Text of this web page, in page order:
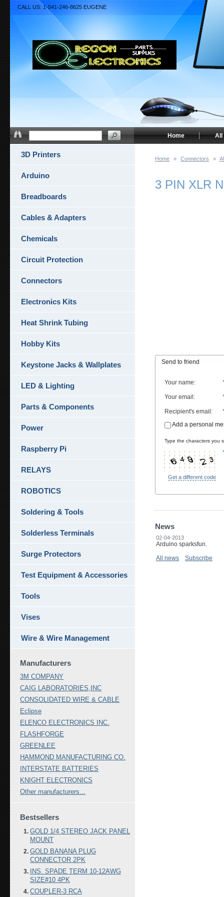
Home » Connectors »
3 PIN XLR
Send to friend
Your name:
Your email :
Recipient's email :
Add a personal
Type the characters you
Get a different code
News
02-04-2013
Arduino sparksfun.
All news
Subscribe
3D Printers
Arduino
Breadboards
Cables & Adapters
Chemicals
Circuit Protection
Connectors
Electronics Kits
Heat Shrink Tubing
Hobby Kits
Keystone Jacks & Wallplates
LED & Lighting
Parts & Components
Power
Raspberry Pi
RELAYS
ROBOTICS
Soldering & Tools
Solderless Terminals
Surge Protectors
Test Equipment & Accessories
Tools
Vises
Wire & Wire Management
Manufacturers
3M COMPANY
CAIG LABORATORIES,INC
CONSOLIDATED WIRE & CABLE
Eclipse
ELENCO ELECTRONICS INC.
FLASHFORGE
GREENLEE
HAMMOND MANUFACTURING CO.
INTERSTATE BATTERIES
KNIGHT ELECTRONICS
Other manufacturers...
Bestsellers
GOLD 1/4 STEREO JACK PANEL
MOUNT
GOLD BANANA PLUG
CONNECTOR 2PK
INS. SPADE TERM 10-12AWG
SIZE#10 4PK
COUPLER-3 RCA
CALL US: 1-541-246-8625 EUGENE
All
Home